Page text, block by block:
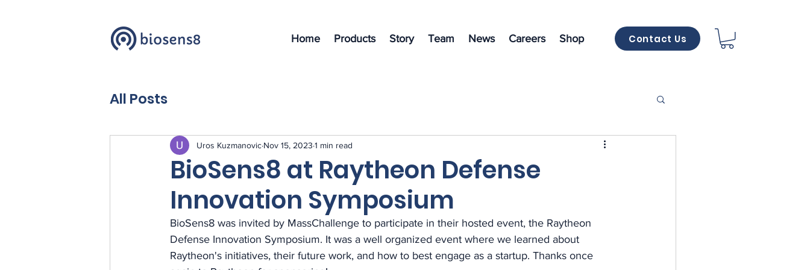
Home Products Story Team News Careers Shop Contact Us
All Posts
BioSens8 at Raytheon Defense
Innovation Symposium
Uros Kuzmanovic Nov 15, 2023 1 min read
BioSens8 was invited by MassChallenge to participate in their hosted event, the Raytheon
Defense Innovation Symposium. It was a well organized event where we learned about
Raytheon's initiatives, their future work, and how to best engage as a startup. Thanks once